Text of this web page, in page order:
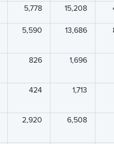
5,778 15,208
5,590 13,686
826 1,696
424 1,713
2,920 6,508